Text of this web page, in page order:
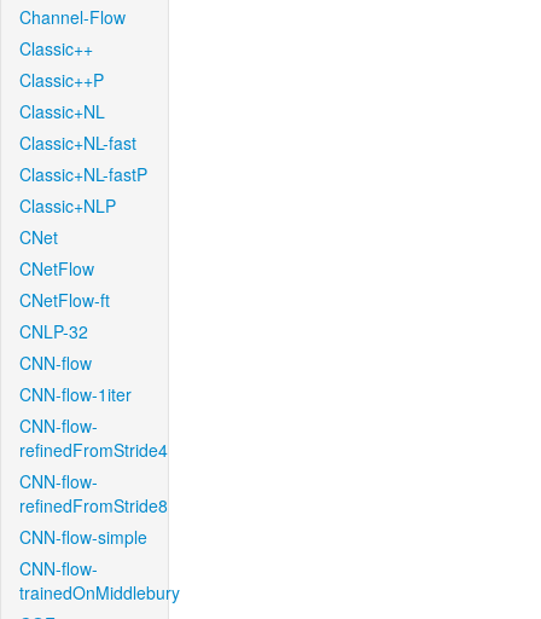
Channel-Flow
Classic++
Classic++P
Classic+NL
Classic+NL-fast
Classic+NL-fastP
Classic+NLP
CNet
CNetFlow
CNetFlow-ft
CNLP-32
CNN-flow
CNN-flow-1iter
CNN-flow-
refinedFromStride4
CNN-flow-
refinedFromStride8
CNN-flow-simple
CNN-flow-
trainedOnMiddlebury